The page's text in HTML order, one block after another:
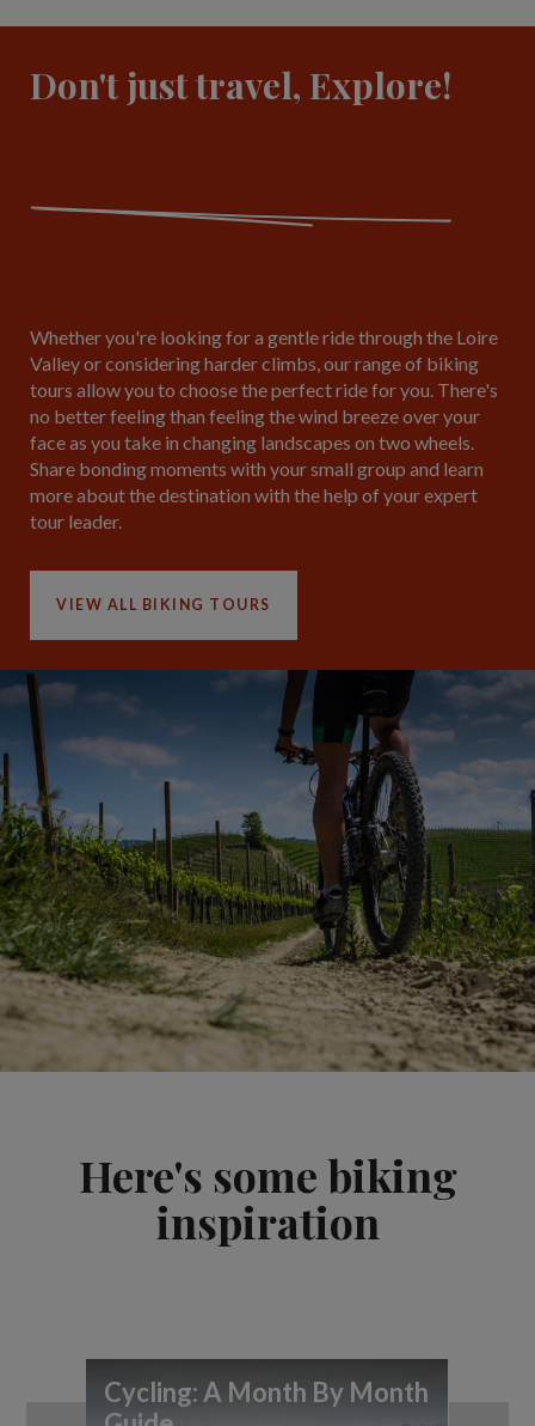
Don't just travel, Explore!
Whether you're looking for a gentle ride through the Loire
Valley or considering harder climbs, our range of biking
tours allow you to choose the perfect ride for you. There's
no better feeling than feeling the wind breeze over your
face as you take in changing landscapes on two wheels.
Share bonding moments with your small group and learn
more about the destination with the help of your expert
tour leader.
VIEW ALL BIKING TOURS
Here's some biking
inspiration
Cycling: A Month By Month